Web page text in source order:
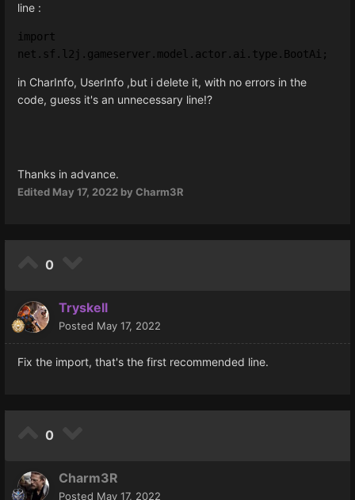
line :
import
net.sf.l2j.gameserver.model.actor.ai.type.BootAi;
in CharInfo, UserInfo ,but i delete it, with no errors in the
code, guess it's an unnecessary line!?
Thanks in advance.
Edited May 17, 2022 by Charm3R
0
Tryskell
Posted May 17, 2022
Fix the import, that's the first recommended line.
0
Charm3R
Posted May 17, 2022